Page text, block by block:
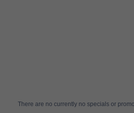
There are no currently no specials or